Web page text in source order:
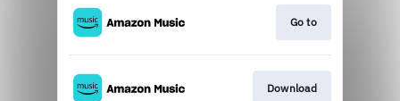
Go to
Download